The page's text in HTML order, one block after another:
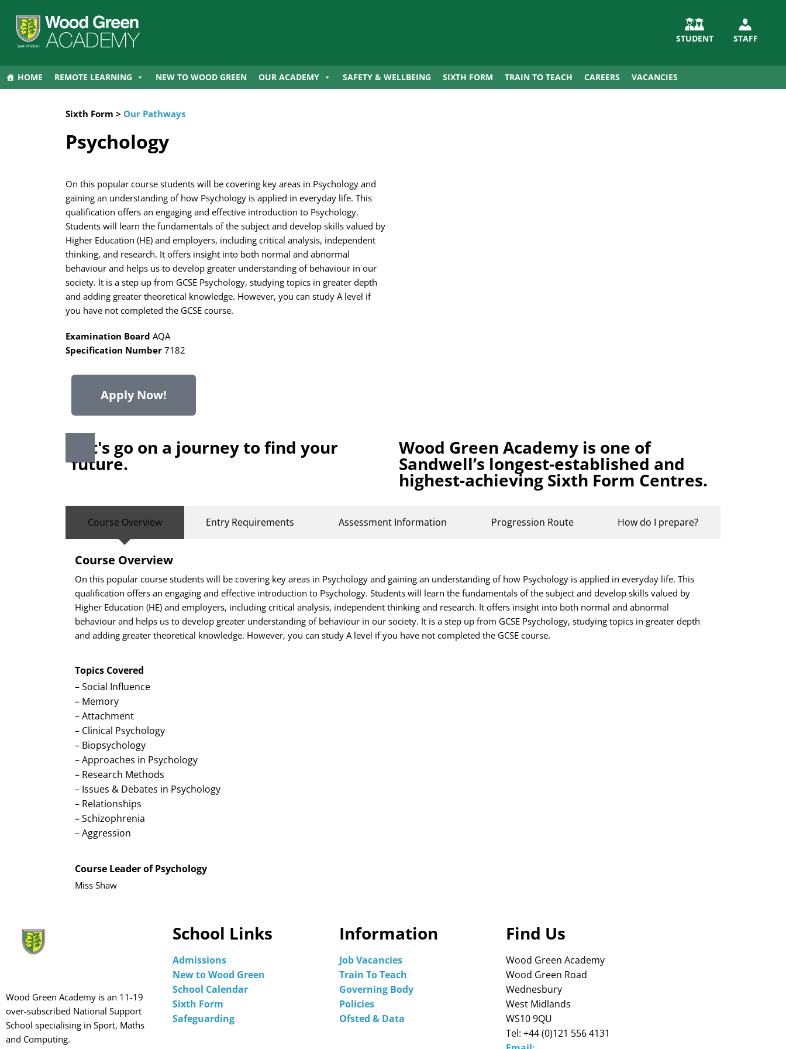
STUDENT STAFF
HOME REMOTE LEARNING NEW TO WOOD GREEN OUR ACADEMY SAFETY & WELLBEING SIXTH FORM TRAIN TO TEACH CAREERS VACANCIES
Sixth Form > Our Pathways
Psychology
On this popular course students will be covering key areas in Psychology and
gaining an understanding of how Psychology is applied in everyday life. This
qualification offers an engaging and effective introduction to Psychology.
Students will learn the fundamentals of the subject and develop skills valued by
Higher Education (HE) and employers, including critical analysis, independent
thinking, and research. It offers insight into both normal and abnormal
behaviour and helps us to develop greater understanding of behaviour in our
society. It is a step up from GCSE Psychology, studying topics in greater depth
and adding greater theoretical knowledge. However, you can study A level if
you have not completed the GCSE course.
Examination Board AQA
Specification Number 7182
Apply Now!
Let's go on a journey to find your
future.
Wood Green Academy is one of
Sandwell’s longest-established and
highest-achieving Sixth Form Centres.
Course Overview Entry Requirements Assessment Information Progression Route How do I prepare?
Course Overview
On this popular course students will be covering key areas in Psychology and gaining an understanding of how Psychology is applied in everyday life. This
qualification offers an engaging and effective introduction to Psychology. Students will learn the fundamentals of the subject and develop skills valued by
Higher Education (HE) and employers, including critical analysis, independent thinking and research. It offers insight into both normal and abnormal
behaviour and helps us to develop greater understanding of behaviour in our society. It is a step up from GCSE Psychology, studying topics in greater depth
and adding greater theoretical knowledge. However, you can study A level if you have not completed the GCSE course.
Topics Covered
– Social Influence
– Memory
– Attachment
– Clinical Psychology
– Biopsychology
– Approaches in Psychology
– Research Methods
– Issues & Debates in Psychology
– Relationships
– Schizophrenia
– Aggression
Course Leader of Psychology
Miss Shaw
Wood Green Academy is an 11-19
over-subscribed National Support
School specialising in Sport, Maths
and Computing.
School Links
Admissions
New to Wood Green
School Calendar
Sixth Form
Safeguarding
Information
Job Vacancies
Train To Teach
Governing Body
Policies
Ofsted & Data
Find Us
Wood Green Academy
Wood Green Road
Wednesbury
West Midlands
WS10 9QU
Tel: +44 (0)121 556 4131